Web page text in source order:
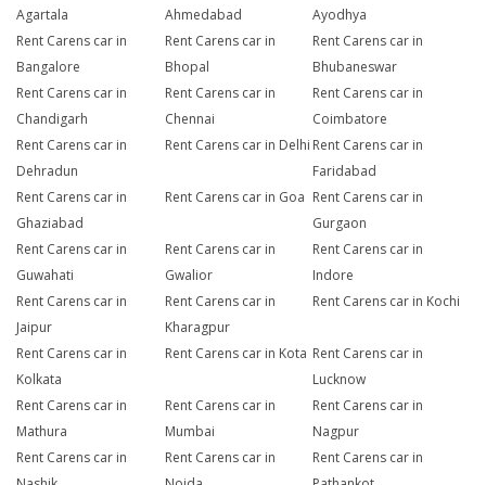
Agartala
Ahmedabad
Ayodhya
Rent Carens car in
Bangalore
Rent Carens car in
Bhopal
Rent Carens car in
Bhubaneswar
Rent Carens car in
Chandigarh
Rent Carens car in
Chennai
Rent Carens car in
Coimbatore
Rent Carens car in
Dehradun
Rent Carens car in Delhi Rent Carens car in
Faridabad
Rent Carens car in
Ghaziabad
Rent Carens car in Goa Rent Carens car in
Gurgaon
Rent Carens car in
Guwahati
Rent Carens car in
Gwalior
Rent Carens car in
Indore
Rent Carens car in
Jaipur
Rent Carens car in
Kharagpur
Rent Carens car in Kochi
Rent Carens car in
Kolkata
Rent Carens car in Kota Rent Carens car in
Lucknow
Rent Carens car in
Mathura
Rent Carens car in
Mumbai
Rent Carens car in
Nagpur
Rent Carens car in
Rent Carens car in
Rent Carens car in